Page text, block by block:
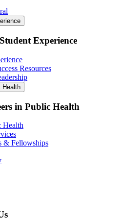
Experience
Resources
Health
in Public Health
Health
& Fellowships